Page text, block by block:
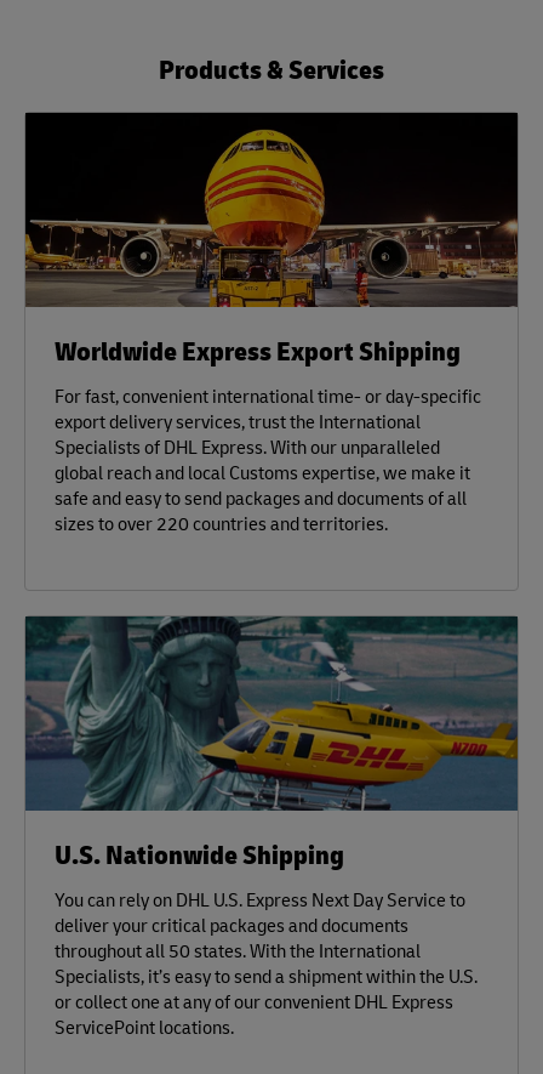
Products & Services
Worldwide Express Export Shipping
For fast, convenient international time- or day-specific
export delivery services, trust the International
Specialists of DHL Express. With our unparalleled
global reach and local Customs expertise, we make it
safe and easy to send packages and documents of all
sizes to over 220 countries and territories.
U.S. Nationwide Shipping
You can rely on DHL U.S. Express Next Day Service to
deliver your critical packages and documents
throughout all 50 states. With the International
Specialists, it’s easy to send a shipment within the U.S.
or collect one at any of our convenient DHL Express
ServicePoint locations.